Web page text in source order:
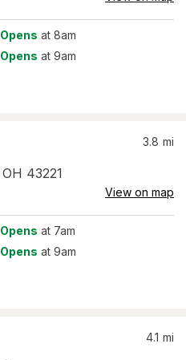
Opens at 8am
Opens at 9am
OH 43221
3.8 mi
View on map
Opens at 7am
Opens at 9am
4.1 mi